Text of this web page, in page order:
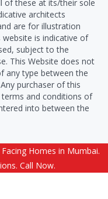
of these at its/their sole
architects
are for illustration
is indicative of
subject to the
This Website does not
any type between the
purchaser of this
and conditions of
into between the
| All Rights Reserved.
Homes in Mumbai.
Call Now.